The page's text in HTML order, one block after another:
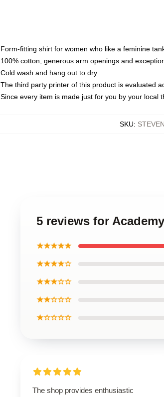
Form-fitting shirt for women who like a feminine
100% cotton, generous arm openings and
Cold wash and hang out to dry
The third party printer of this product is evaluated
Since every item is made just for you by your local
SKU:
5 reviews for
★★★★★
★★★★☆
★★★☆☆
★★☆☆☆
★☆☆☆☆
The shop provides enthusiastic